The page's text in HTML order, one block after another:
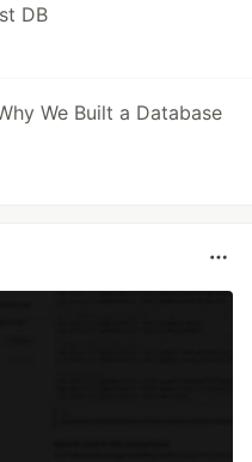
DB
We Built a Database